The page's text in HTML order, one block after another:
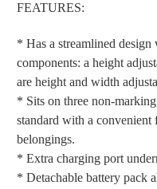
FEATURES:
* Has a streamlined
components: a height
are height and width
* Sits on three non-
standard with a
belongings.
* Extra charging port
* Detachable battery pack